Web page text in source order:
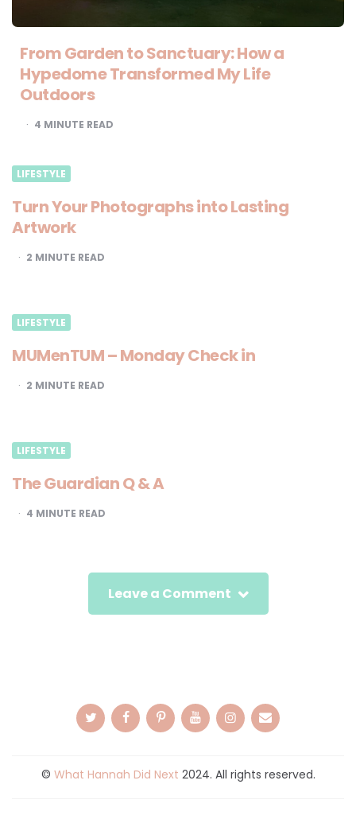
From Garden to Sanctuary: How a
Hypedome Transformed My Life
Outdoors
4 MINUTE READ
LIFESTYLE
Turn Your Photographs into Lasting
Artwork
2 MINUTE READ
LIFESTYLE
MUMenTUM – Monday Check in
2 MINUTE READ
LIFESTYLE
The Guardian Q & A
4 MINUTE READ
Leave a Comment
© What Hannah Did Next 2024. All rights reserved.